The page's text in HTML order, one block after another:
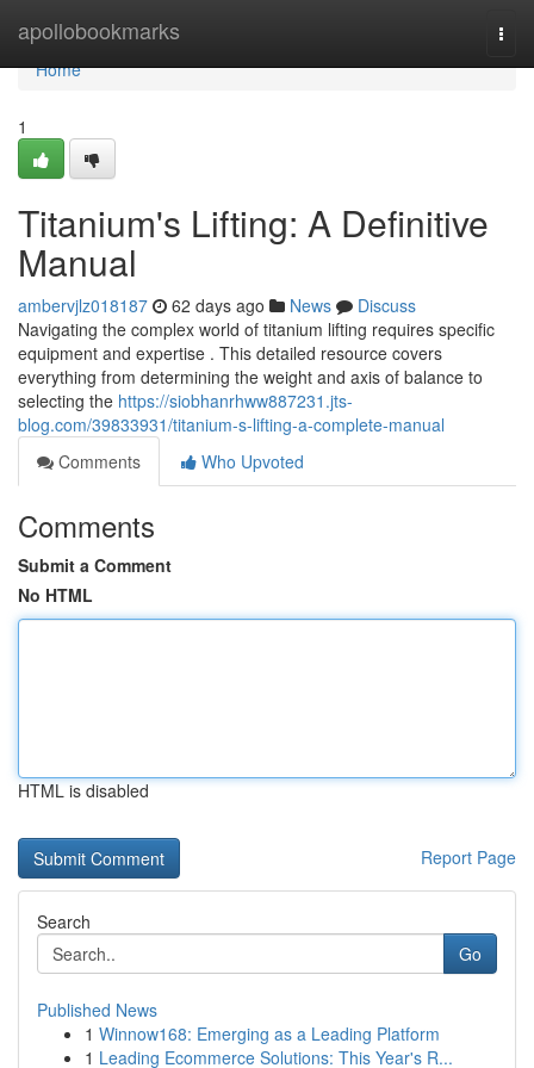
apollobookmarks
Home
Home
1
Titanium's Lifting: A Definitive
Manual
ambervjlz018187 62 days ago News
Discuss
Navigating the complex world of titanium lifting requires specific
equipment and expertise . This detailed resource covers
everything from determining the weight and axis of balance to
selecting the https://siobhanrhww887231.jts-
blog.com/39833931/titanium-s-lifting-a-complete-manual
Comments
Who Upvoted
Comments
Submit a Comment
No HTML
HTML is disabled
Report Page
Search
Go
Published News
1 Winnow168: Emerging as a Leading Platform
1 Leading Ecommerce Solutions: This Year's R...